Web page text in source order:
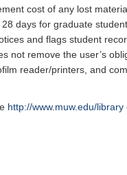
cost of any lost
days for graduate
and flags student
not remove the user’s
reader/printers, and
http://www.muw.edu/library